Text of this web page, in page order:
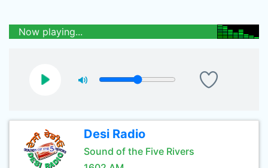
Now playing...
Desi Radio
Sound of the Five Rivers